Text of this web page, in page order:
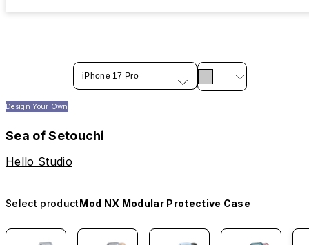
iPhone 17 Pro
Design Your Own
Sea of Setouchi
Hello Studio
Select productMod NX Modular Protective Case